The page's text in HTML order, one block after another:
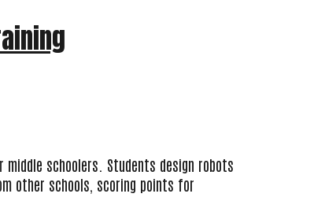
middle schoolers. Students design robots
other schools, scoring points for